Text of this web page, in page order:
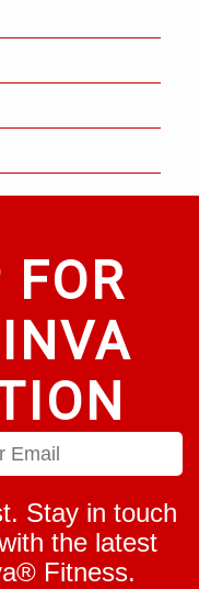
FOR
Stay in touch
the latest
Fitness.